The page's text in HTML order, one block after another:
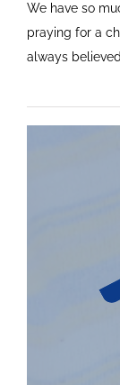
We have so
praying for a
always